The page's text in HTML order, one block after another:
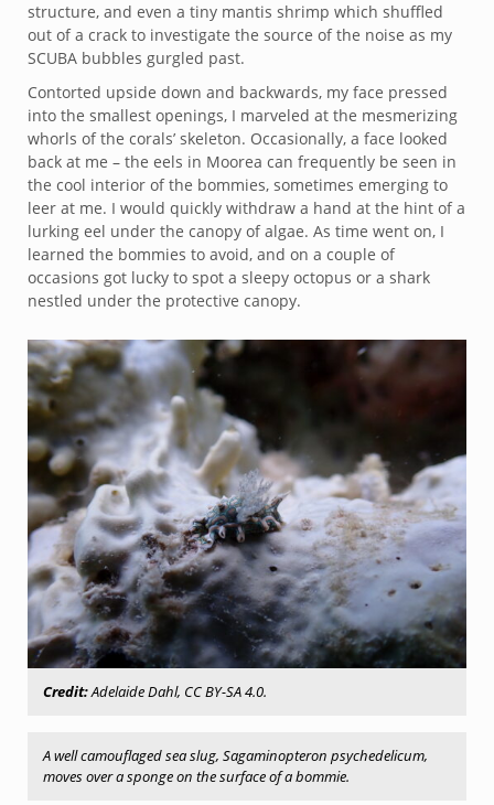
structure, and even a tiny mantis shrimp which shuffled
out of a crack to investigate the source of the noise as my
SCUBA bubbles gurgled past.
Contorted upside down and backwards, my face pressed
into the smallest openings, I marveled at the mesmerizing
whorls of the corals’ skeleton. Occasionally, a face looked
back at me – the eels in Moorea can frequently be seen in
the cool interior of the bommies, sometimes emerging to
leer at me. I would quickly withdraw a hand at the hint of a
lurking eel under the canopy of algae. As time went on, I
learned the bommies to avoid, and on a couple of
occasions got lucky to spot a sleepy octopus or a shark
nestled under the protective canopy.
Credit:Adelaide Dahl, CC BY-SA 4.0.
A well camouflaged sea slug, Sagaminopteron psychedelicum,
moves over a sponge on the surface of a bommie.